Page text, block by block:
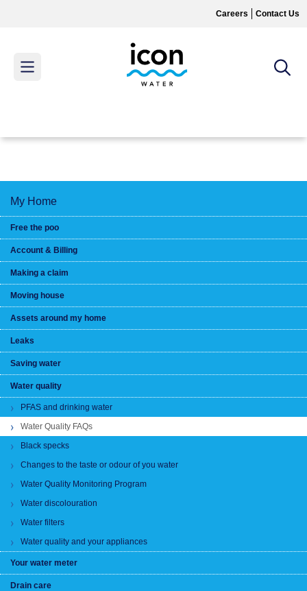
Careers Contact Us
My Home
Free the poo
Account & Billing
Making a claim
Moving house
Assets around my home
Leaks
Saving water
Water quality
PFAS and drinking water
Water Quality FAQs
Black specks
Changes to the taste or odour of you water
Water Quality Monitoring Program
Water discolouration
Water filters
Water quality and your appliances
Your water meter
Drain care